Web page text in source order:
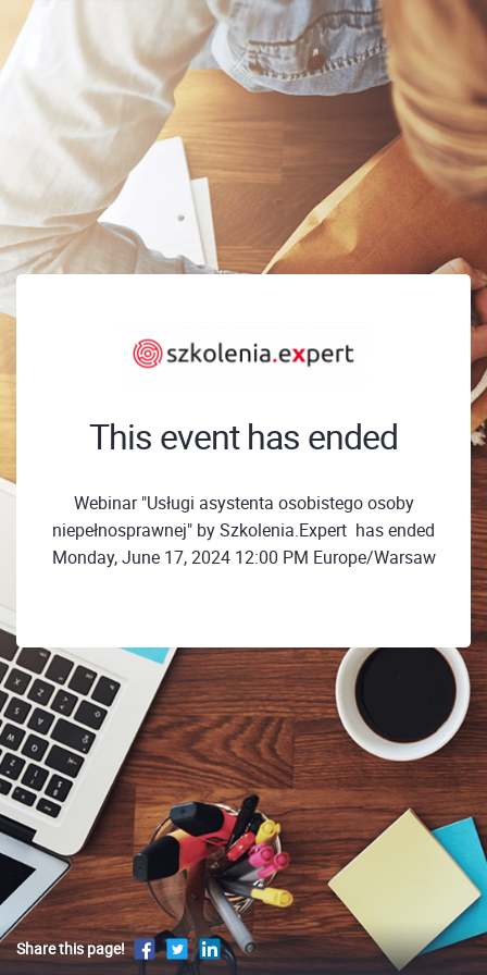
This event has ended
Webinar "Usługi asystenta osobistego osoby
niepełnosprawnej" by Szkolenia.Expert ㅤㅤ has ended
Monday, June 17, 2024 12:00 PM Europe/Warsaw
Share this page!